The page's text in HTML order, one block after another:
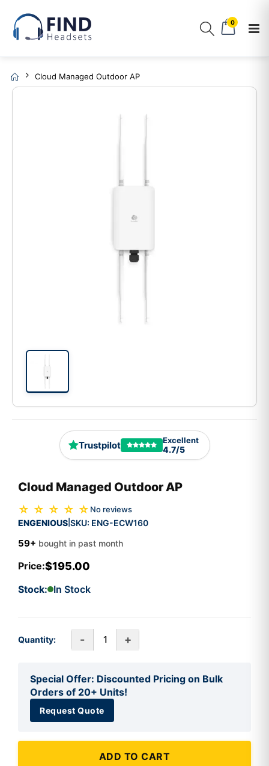
0
Cloud Managed Outdoor AP
Trustpilot Excellent
4.7/5
Cloud Managed Outdoor AP
☆ ☆ ☆ ☆ ☆ No reviews
ENGENIOUS SKU: ENG-ECW160
59+ bought in past month
Price:$195.00
Stock: In Stock
Quantity: - +
Special Offer: Discounted Pricing on Bulk
Orders of 20+ Units!
Request Quote
ADD TO CART